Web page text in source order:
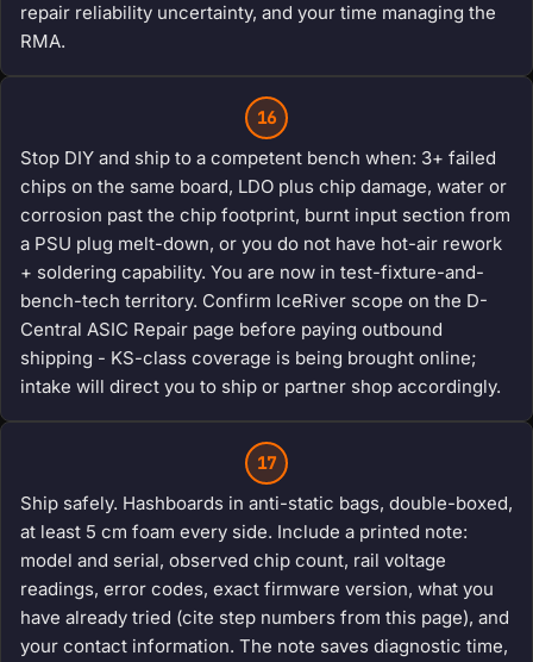
repair reliability uncertainty, and your time managing the
RMA.
16
Stop DIY and ship to a competent bench when: 3+ failed
chips on the same board, LDO plus chip damage, water or
corrosion past the chip footprint, burnt input section from
a PSU plug melt-down, or you do not have hot-air rework
+ soldering capability. You are now in test-fixture-and-
bench-tech territory. Confirm IceRiver scope on the D-
Central ASIC Repair page before paying outbound
shipping - KS-class coverage is being brought online;
intake will direct you to ship or partner shop accordingly.
17
Ship safely. Hashboards in anti-static bags, double-boxed,
at least 5 cm foam every side. Include a printed note:
model and serial, observed chip count, rail voltage
readings, error codes, exact firmware version, what you
have already tried (cite step numbers from this page), and
your contact information. The note saves diagnostic time,